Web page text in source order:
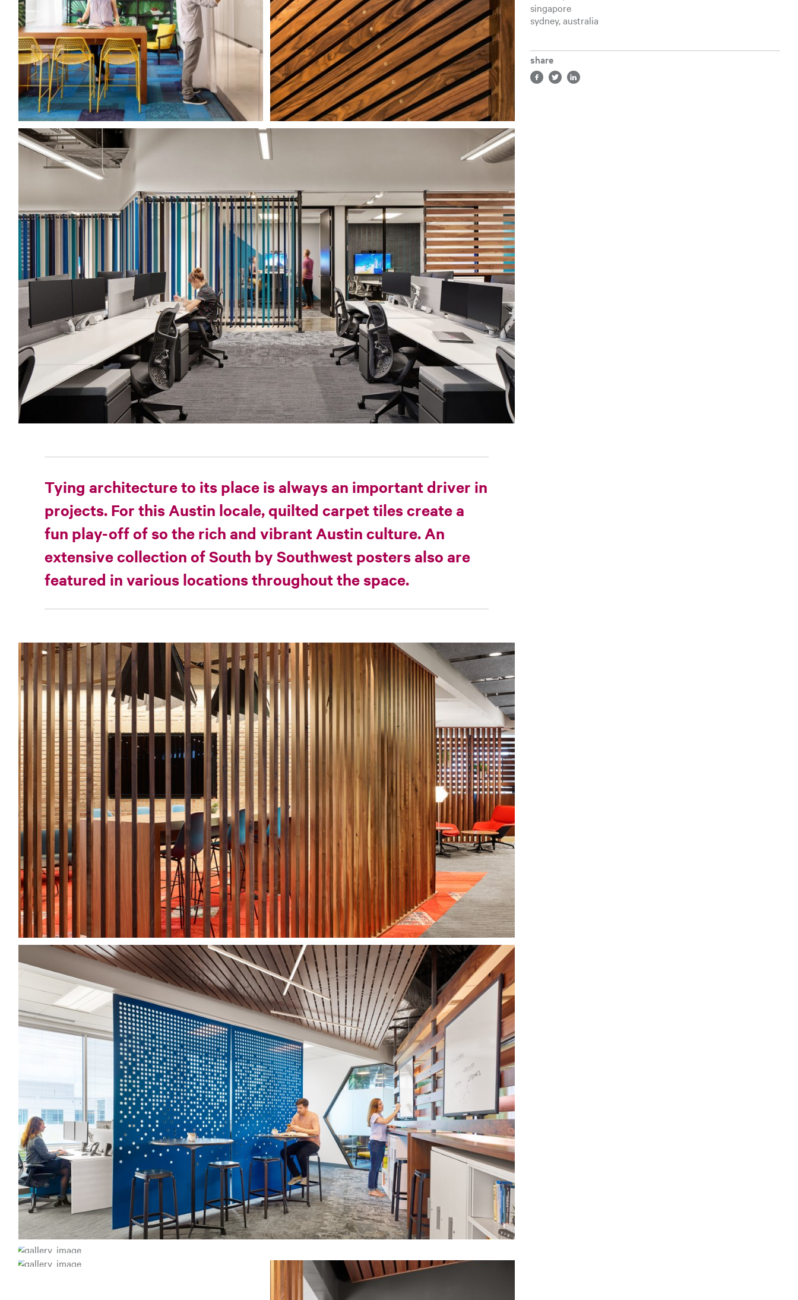
Tying architecture to its place is always an important driver in
projects. For this Austin locale, quilted carpet tiles create a
fun play-off of so the rich and vibrant Austin culture. An
extensive collection of South by Southwest posters also are
featured in various locations throughout the space.
singapore
sydney, australia
share
Share in facebook, opens a new tab
Share in twitter, opens a new tab
Share in LinkedIn, opens a new tab